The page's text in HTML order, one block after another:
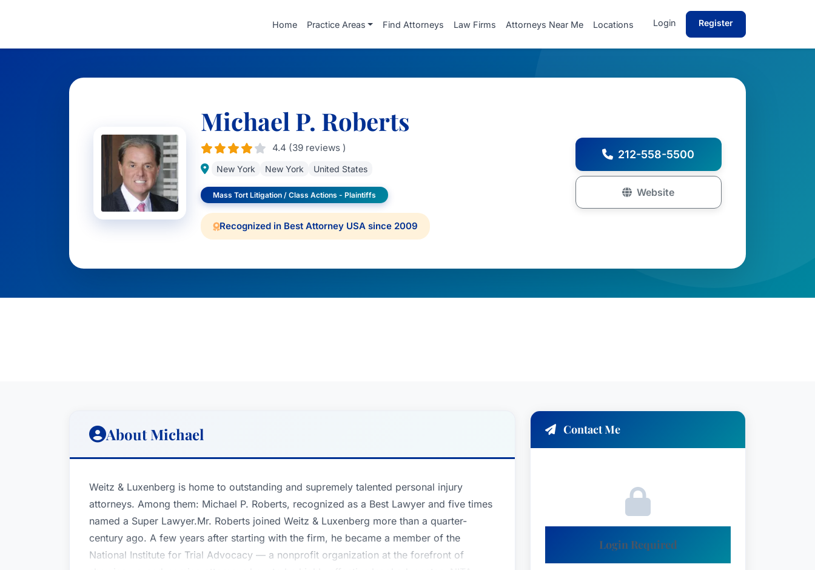
Home Practice Areas Find Attorneys Law Firms Attorneys Near Me Locations Login Register
Michael P. Roberts
4.4 (39 reviews )
New York New York United States
Mass Tort Litigation / Class Actions - Plaintiffs
Recognized in Best Attorney USA since 2009
212-558-5500
Website
About Michael
Weitz & Luxenberg is home to outstanding and supremely talented personal injury
attorneys. Among them: Michael P. Roberts, recognized as a Best Lawyer and five times
named a Super Lawyer.Mr. Roberts joined Weitz & Luxenberg more than a quarter-
century ago. A few years after starting with the firm, he became a member of the
National Institute for Trial Advocacy — a nonprofit organization at the forefront of
Contact Me
Login Required